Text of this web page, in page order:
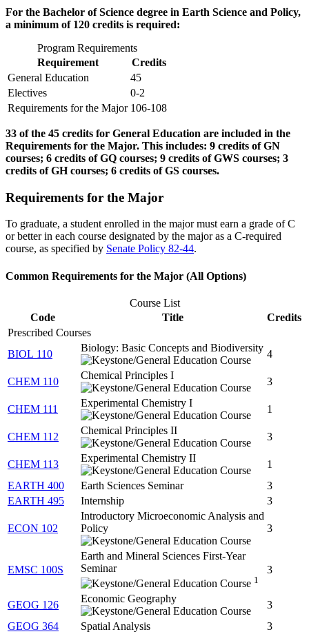
For the Bachelor of Science degree in Earth Science and Policy,
a minimum of 120 credits is required:
Program Requirements
Requirement
Credits
General Education
45
Electives
0-2
Requirements for the Major 106-108
33 of the 45 credits for General Education are included in the
Requirements for the Major. This includes: 9 credits of GN
courses; 6 credits of GQ courses; 9 credits of GWS courses; 3
credits of GH courses; 6 credits of GS courses.
Requirements for the Major
To graduate, a student enrolled in the major must earn a grade of C
or better in each course designated by the major as a C-required
course, as specified by Senate Policy 82-44.
Common Requirements for the Major (All Options)
Course List
Code
Title
Credits
Prescribed Courses
BIOL 110
Biology: Basic Concepts and Biodiversity
4
CHEM 110
Chemical Principles I
3
CHEM 111
Experimental Chemistry I
1
CHEM 112
Chemical Principles II
3
CHEM 113
Experimental Chemistry II
1
EARTH 400
Earth Sciences Seminar
3
EARTH 495
Internship 3
ECON 102
Introductory Microeconomic Analysis and
Policy
3
EMSC 100S
Earth and Mineral Sciences First-Year
Seminar
1
3
GEOG 126
Economic Geography
3
GEOG 364
Spatial Analysis
3